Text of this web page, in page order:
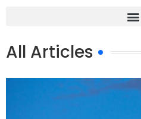
All Articles